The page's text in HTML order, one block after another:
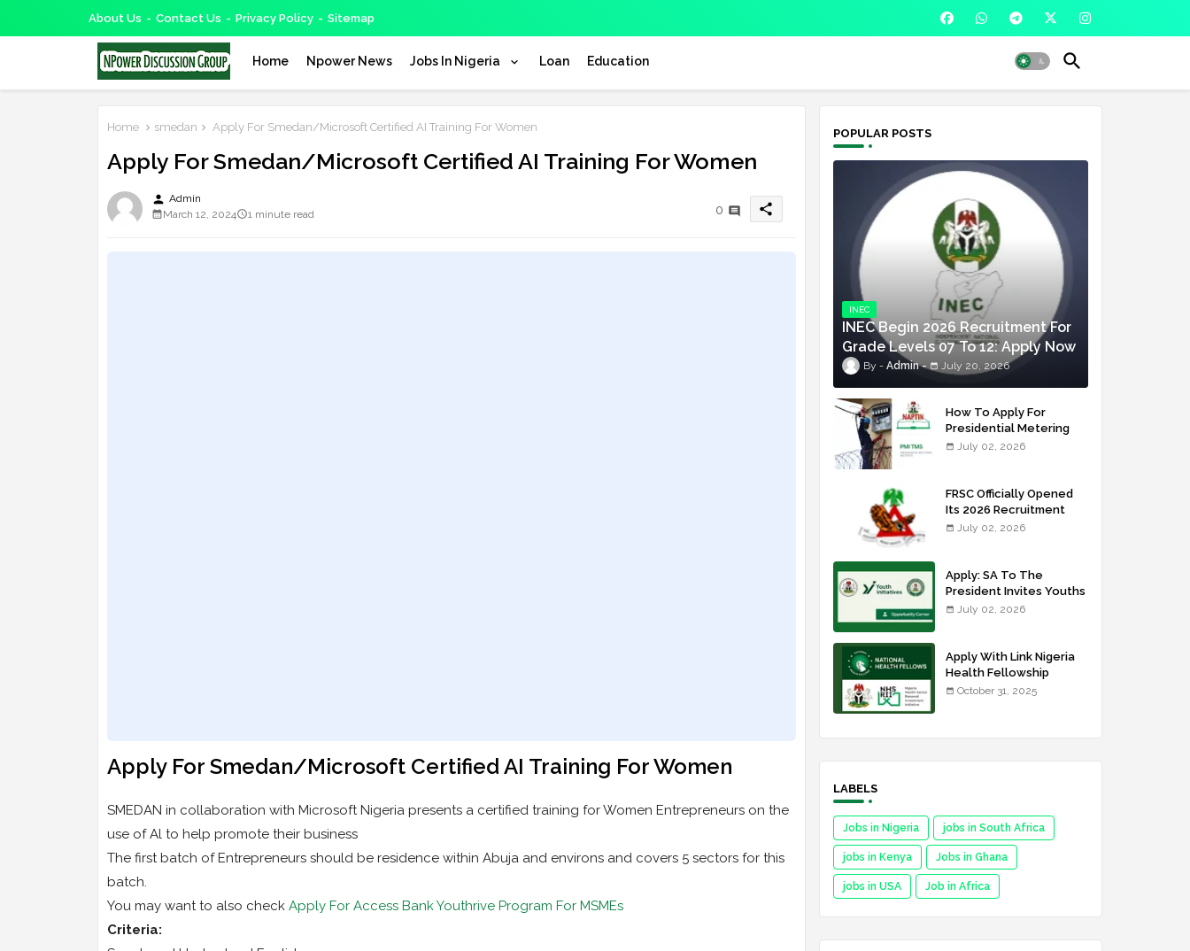
About Us Contact Us Privacy Policy Sitemap
Home Npower News Jobs In Nigeria Loan Education
Home smedan Apply For Smedan/Microsoft Certified AI Training For Women
Apply For Smedan/Microsoft Certified AI Training For Women
person Admin
March 12, 2024
1 minute read 0 share
Apply For Smedan/Microsoft Certified AI Training For Women
SMEDAN in collaboration with Microsoft Nigeria presents a certified training for Women Entrepreneurs on the
use of Al to help promote their business
The first batch of Entrepreneurs should be residence within Abuja and environs and covers 5 sectors for this
batch.
You may want to also check Apply For Access Bank Youthrive Program For MSMEs
Criteria:
POPULAR POSTS
INEC
INEC Begin 2026 Recruitment For
Grade Levels 07 To 12: Apply Now
Admin July 20, 2026
How To Apply For
Presidential Metering
Initiative: FG Meter
July 02, 2026
FRSC Officially Opened
Its 2026 Recruitment
Portal - Apply Now
July 02, 2026
Apply: SA To The
President Invites Youths
For Agricultural
July 02, 2026
Apply With Link Nigeria
Health Fellowship
Programme NHFP
October 31, 2025
LABELS
Jobs in Nigeria jobs in South Africa
jobs in Kenya Jobs in Ghana
jobs in USA Job in Africa